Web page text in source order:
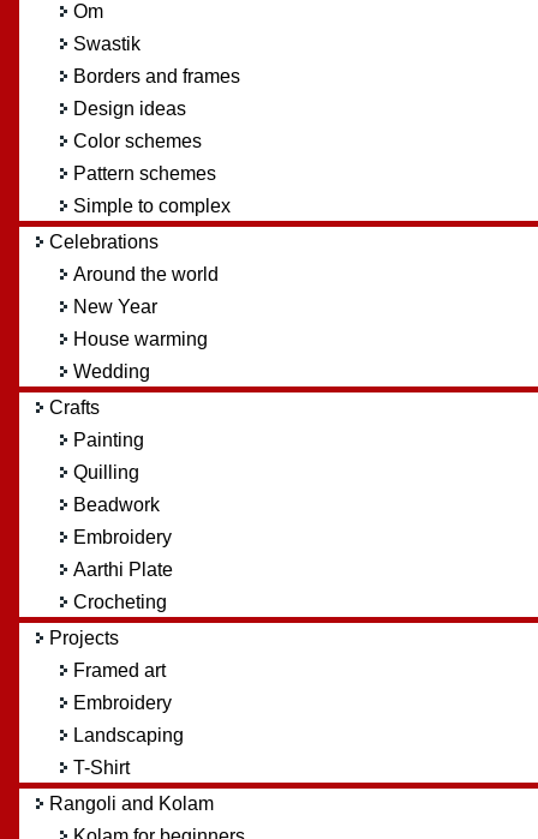
Om
Swastik
Borders and frames
Design ideas
Color schemes
Pattern schemes
Simple to complex
Celebrations
Around the world
New Year
House warming
Wedding
Crafts
Painting
Quilling
Beadwork
Embroidery
Aarthi Plate
Crocheting
Projects
Framed art
Embroidery
Landscaping
T-Shirt
Rangoli and Kolam